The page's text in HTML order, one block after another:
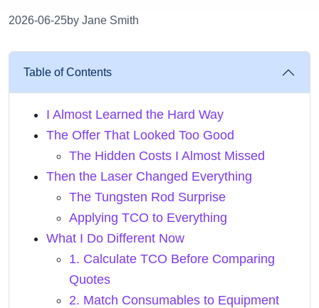
2026-06-25by Jane Smith
Table of Contents
I Almost Learned the Hard Way
The Offer That Looked Too Good
The Hidden Costs I Almost Missed
Then the Laser Changed Everything
The Tungsten Rod Surprise
Applying TCO to Everything
What I Do Different Now
1. Calculate TCO Before Comparing
Quotes
2. Match Consumables to Equipment